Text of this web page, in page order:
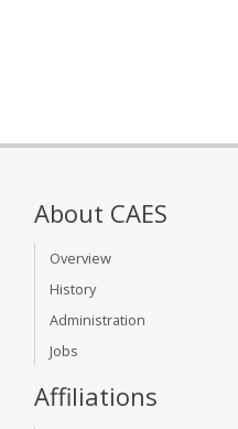
About CAES
Overview
History
Administration
Jobs
Affiliations